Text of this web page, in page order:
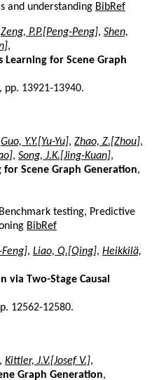
and understanding BibRef
Zeng, P.P.[Peng-Peng], Shen,
,
Learning for Scene Graph
pp. 13921-13940.
Guo, Y.Y.[Yu-Yu], Zhao, Z.[Zhou],
, Song, J.K.[Jing-Kuan],
for Scene Graph Generation,
testing, Predictive
BibRef
Feng], Liao, Q.[Qing], Heikkilä,
via Two-Stage Causal
12562-12580.
, Kittler, J.V.[Josef V.],
Graph Generation,